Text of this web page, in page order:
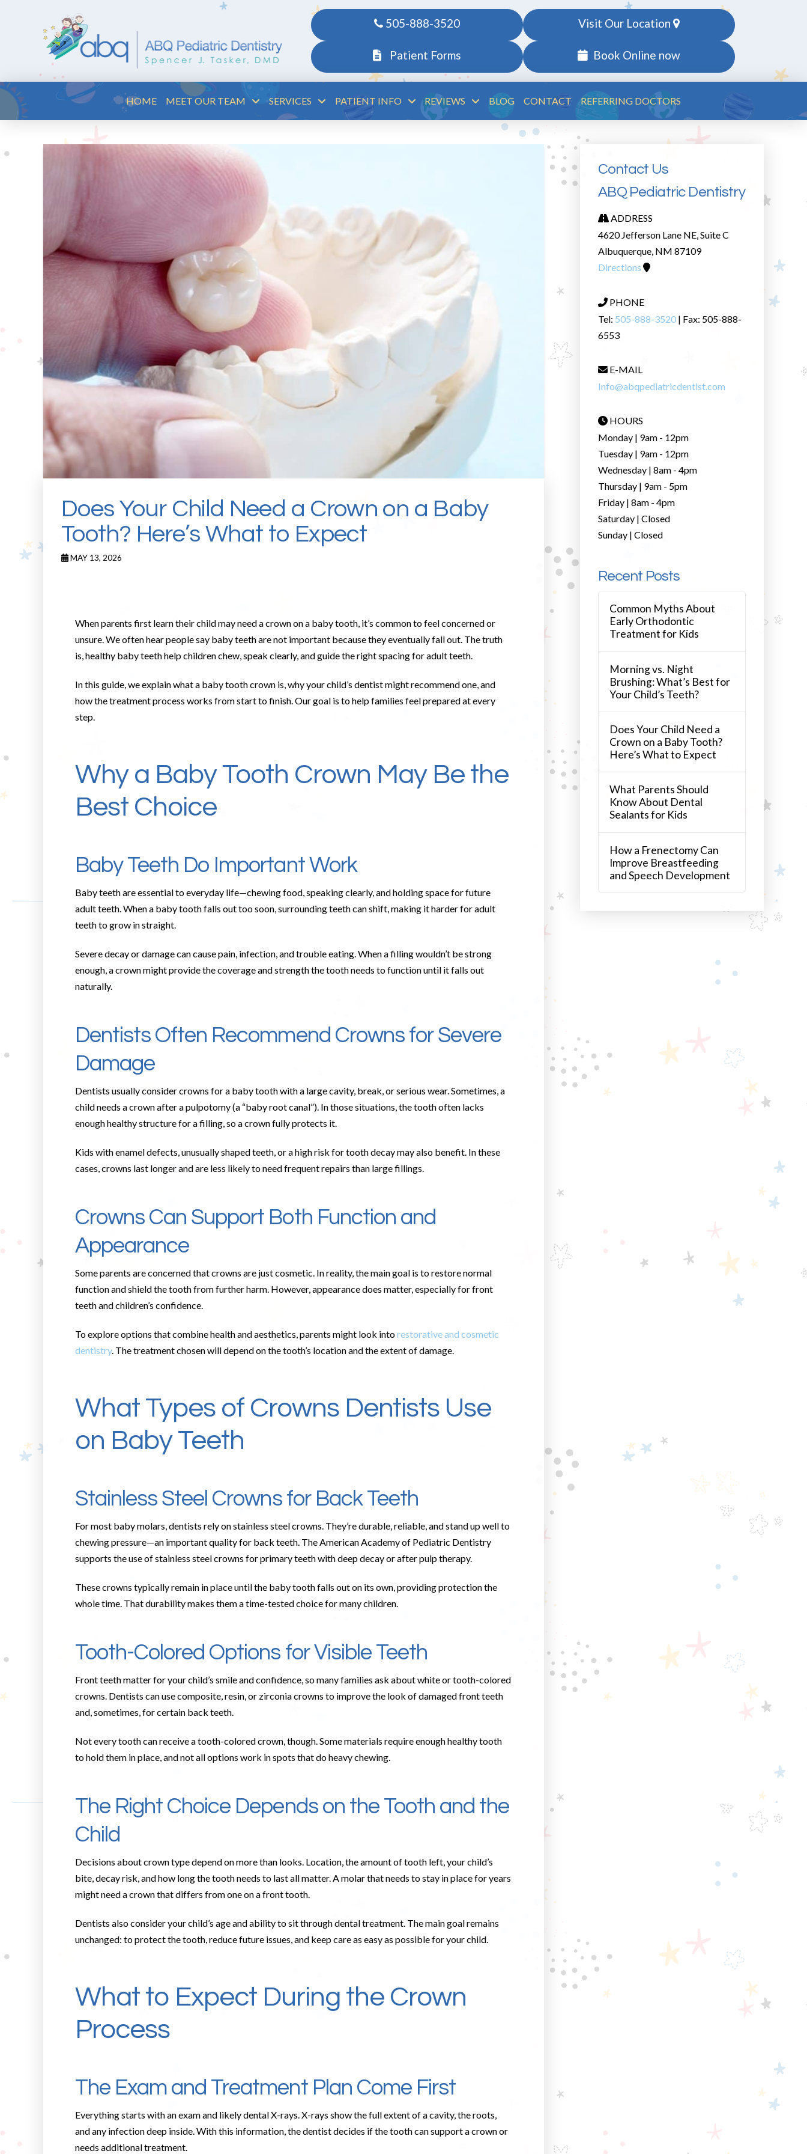
505-888-3520 Visit Our Location
Patient Forms Book Online now
HOME MEET OUR TEAM SERVICES PATIENT INFO REVIEWS BLOG CONTACT REFERRING DOCTORS
Does Your Child Need a Crown on a Baby
Tooth? Here’s What to Expect
MAY 13, 2026
When parents first learn their child may need a crown on a baby tooth, it’s common to feel concerned or
unsure. We often hear people say baby teeth are not important because they eventually fall out. The truth
is, healthy baby teeth help children chew, speak clearly, and guide the right spacing for adult teeth.
In this guide, we explain what a baby tooth crown is, why your child’s dentist might recommend one, and
how the treatment process works from start to finish. Our goal is to help families feel prepared at every
step.
Why a Baby Tooth Crown May Be the
Best Choice
Baby Teeth Do Important Work
Baby teeth are essential to everyday life—chewing food, speaking clearly, and holding space for future
adult teeth. When a baby tooth falls out too soon, surrounding teeth can shift, making it harder for adult
teeth to grow in straight.
Severe decay or damage can cause pain, infection, and trouble eating. When a filling wouldn’t be strong
enough, a crown might provide the coverage and strength the tooth needs to function until it falls out
naturally.
Dentists Often Recommend Crowns for Severe
Damage
Dentists usually consider crowns for a baby tooth with a large cavity, break, or serious wear. Sometimes, a
child needs a crown after a pulpotomy (a “baby root canal”). In those situations, the tooth often lacks
enough healthy structure for a filling, so a crown fully protects it.
Kids with enamel defects, unusually shaped teeth, or a high risk for tooth decay may also benefit. In these
cases, crowns last longer and are less likely to need frequent repairs than large fillings.
Crowns Can Support Both Function and
Appearance
Some parents are concerned that crowns are just cosmetic. In reality, the main goal is to restore normal
function and shield the tooth from further harm. However, appearance does matter, especially for front
teeth and children’s confidence.
To explore options that combine health and aesthetics, parents might look intorestorative and cosmetic
dentistry. The treatment chosen will depend on the tooth’s location and the extent of damage.
What Types of Crowns Dentists Use
on Baby Teeth
Stainless Steel Crowns for Back Teeth
For most baby molars, dentists rely on stainless steel crowns. They’re durable, reliable, and stand up well to
chewing pressure—an important quality for back teeth. The American Academy of Pediatric Dentistry
supports the use of stainless steel crowns for primary teeth with deep decay or after pulp therapy.
These crowns typically remain in place until the baby tooth falls out on its own, providing protection the
whole time. That durability makes them a time-tested choice for many children.
Tooth-Colored Options for Visible Teeth
Front teeth matter for your child’s smile and confidence, so many families ask about white or tooth-colored
crowns. Dentists can use composite, resin, or zirconia crowns to improve the look of damaged front teeth
and, sometimes, for certain back teeth.
Not every tooth can receive a tooth-colored crown, though. Some materials require enough healthy tooth
to hold them in place, and not all options work in spots that do heavy chewing.
The Right Choice Depends on the Tooth and the
Child
Decisions about crown type depend on more than looks. Location, the amount of tooth left, your child’s
bite, decay risk, and how long the tooth needs to last all matter. A molar that needs to stay in place for years
might need a crown that differs from one on a front tooth.
Dentists also consider your child’s age and ability to sit through dental treatment. The main goal remains
unchanged: to protect the tooth, reduce future issues, and keep care as easy as possible for your child.
What to Expect During the Crown
Process
The Exam and Treatment Plan Come First
Everything starts with an exam and likely dental X-rays. X-rays show the full extent of a cavity, the roots,
and any infection deep inside. With this information, the dentist decides if the tooth can support a crown or
needs additional treatment.
Contact Us
ABQ Pediatric Dentistry
ADDRESS
4620 Jefferson Lane NE, Suite C
Albuquerque, NM 87109
Directions
PHONE
Tel: 505-888-3520| Fax: 505-888-
6553
E-MAIL
Info@abqpediatricdentist.com
HOURS
Monday | 9am - 12pm
Tuesday | 9am - 12pm
Wednesday | 8am - 4pm
Thursday | 9am - 5pm
Friday | 8am - 4pm
Saturday | Closed
Sunday | Closed
Recent Posts
Common Myths About
Early Orthodontic
Treatment for Kids
Morning vs. Night
Brushing: What’s Best for
Your Child’s Teeth?
Does Your Child Need a
Crown on a Baby Tooth?
Here’s What to Expect
What Parents Should
Know About Dental
Sealants for Kids
How a Frenectomy Can
Improve Breastfeeding
and Speech Development